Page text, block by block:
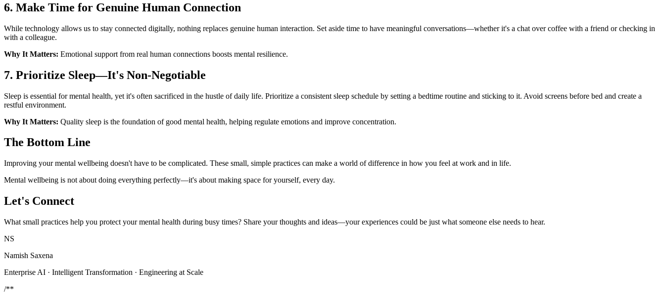
6. Make Time for Genuine Human Connection
While technology allows us to stay connected digitally, nothing replaces genuine human interaction. Set aside time to have meaningful conversations—whether it's a chat over coffee with a friend or checking in
with a colleague.
Why It Matters: Emotional support from real human connections boosts mental resilience.
7. Prioritize Sleep—It's Non-Negotiable
Sleep is essential for mental health, yet it's often sacrificed in the hustle of daily life. Prioritize a consistent sleep schedule by setting a bedtime routine and sticking to it. Avoid screens before bed and create a
restful environment.
Why It Matters: Quality sleep is the foundation of good mental health, helping regulate emotions and improve concentration.
The Bottom Line
Improving your mental wellbeing doesn't have to be complicated. These small, simple practices can make a world of difference in how you feel at work and in life.
Mental wellbeing is not about doing everything perfectly—it's about making space for yourself, every day.
Let's Connect
What small practices help you protect your mental health during busy times? Share your thoughts and ideas—your experiences could be just what someone else needs to hear.
NS
Namish Saxena
Enterprise AI · Intelligent Transformation · Engineering at Scale
/**